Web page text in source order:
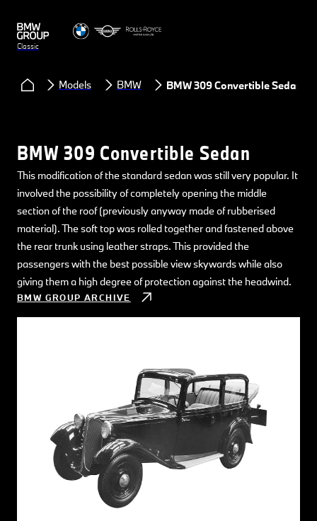
Classic
Models BMW BMW 309 Convertible Sedan
BMW 309 Convertible Sedan
This modification of the standard sedan was still very popular. It
involved the possibility of completely opening the middle
section of the roof (previously anyway made of rubberised
material). The soft top was rolled together and fastened above
the rear trunk using leather straps. This provided the
passengers with the best possible view skywards while also
giving them a high degree of protection against the headwind.
BMW GROUP ARCHIVE